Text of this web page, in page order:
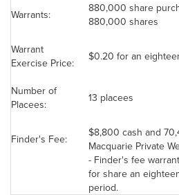
Warrants:
880,000 share
880,000 shares
Warrant
Exercise Price:
$0.20 for an
Number of
Placees:
13 placees
Finder's Fee: $8,800 cash and
Macquarie Private
- Finder's fee
for share an
period.